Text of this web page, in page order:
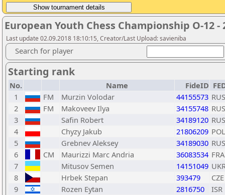
European Youth Chess Championship O-12 -
Last update 02.09.2018 18:10:15, Creator/Last Upload: savieniba
Search for player
Starting rank
No. Name FideID
1
FM Murzin Volodar 44155573 RUS
2
FM Makoveev Ilya 34155748 RUS
3
Safin Robert 34189120 RUS
4
Chyzy Jakub 21806209 POL
5
Grebnev Aleksey 34189030 RUS
6
CM Maurizzi Marc Andria 36083534 FRA
7
Mitusov Semen 14151049
8
Hrbek Stepan 393479
CZE
9
Rozen Eytan 2816750
ISR